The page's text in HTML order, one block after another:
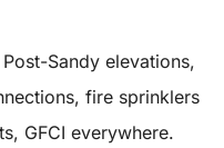
Post-Sandy elevations,
fire sprinklers
GFCI everywhere.